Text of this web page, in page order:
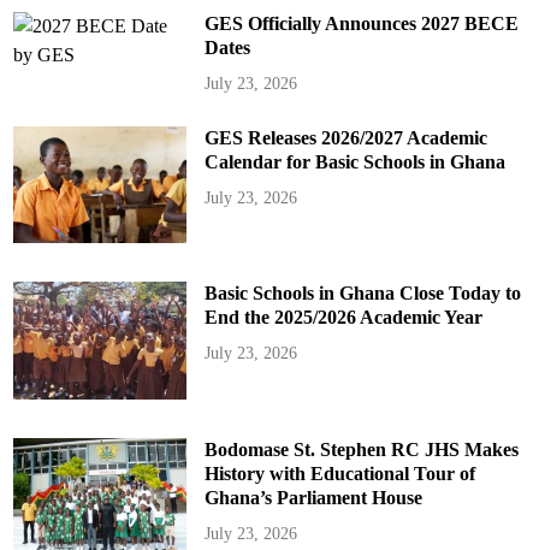
GES Officially Announces 2027 BECE
Dates
July 23, 2026
GES Releases 2026/2027 Academic
Calendar for Basic Schools in Ghana
July 23, 2026
Basic Schools in Ghana Close Today to
End the 2025/2026 Academic Year
July 23, 2026
Bodomase St. Stephen RC JHS Makes
History with Educational Tour of
Ghana’s Parliament House
July 23, 2026